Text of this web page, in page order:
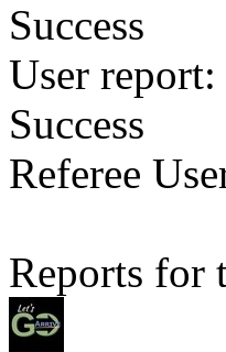
Success
User report:
Success
Referee
Reports for